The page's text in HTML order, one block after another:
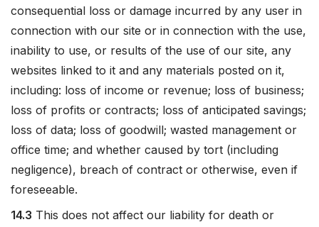
consequential loss or damage incurred by any user in
connection with our site or in connection with the use,
inability to use, or results of the use of our site, any
websites linked to it and any materials posted on it,
including: loss of income or revenue; loss of business;
loss of profits or contracts; loss of anticipated savings;
loss of data; loss of goodwill; wasted management or
office time; and whether caused by tort (including
negligence), breach of contract or otherwise, even if
foreseeable.
14.3 This does not affect our liability for death or